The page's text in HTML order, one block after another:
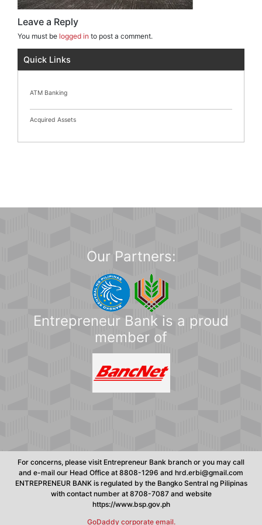
Leave a Reply
You must be logged in to post a comment.
Quick Links
ATM Banking
Acquired Assets
Our Partners:
Entrepreneur Bank is a proud
member of
For concerns, please visit Entrepreneur Bank branch or you may call
and e-mail our Head Office at 8808-1296 and hrd.erbi@gmail.com
ENTREPRENEUR BANK is regulated by the Bangko Sentral ng Pilipinas
with contact number at 8708-7087 and website
https://www.bsp.gov.ph
GoDaddy corporate email.